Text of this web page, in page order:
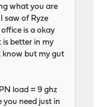
what you are
saw of Ryze
office is a okay
is better in my
know but my gut
load = 9 ghz
you need just in